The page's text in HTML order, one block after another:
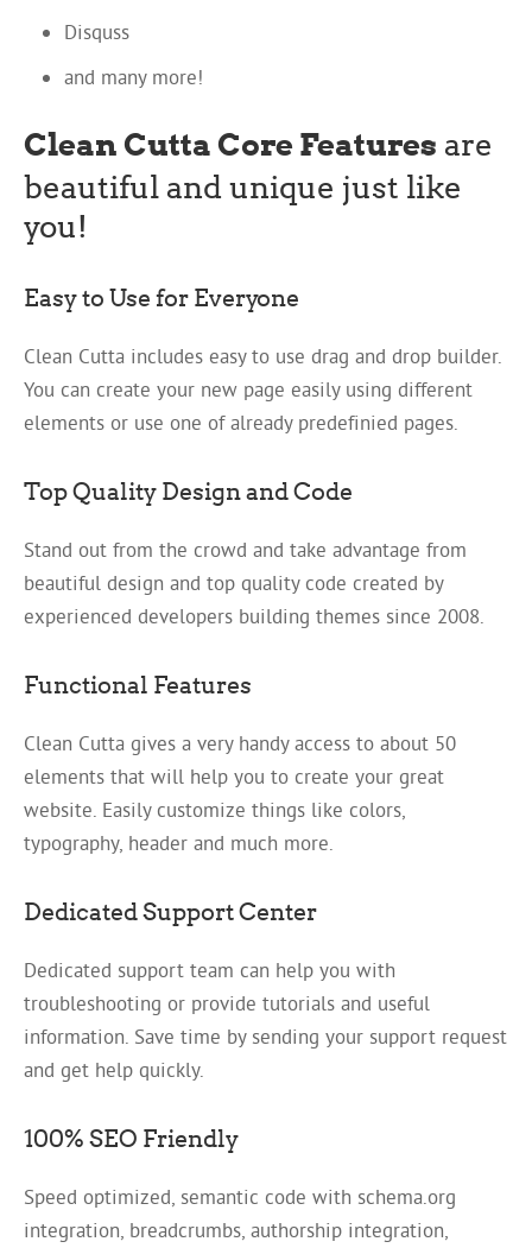
Disquss
and many more!
Clean Cutta Core Features are
beautiful and unique just like
you!
Easy to Use for Everyone
Clean Cutta includes easy to use drag and drop builder.
You can create your new page easily using different
elements or use one of already predefinied pages.
Top Quality Design and Code
Stand out from the crowd and take advantage from
beautiful design and top quality code created by
experienced developers building themes since 2008.
Functional Features
Clean Cutta gives a very handy access to about 50
elements that will help you to create your great
website. Easily customize things like colors,
typography, header and much more.
Dedicated Support Center
Dedicated support team can help you with
troubleshooting or provide tutorials and useful
information. Save time by sending your support request
and get help quickly.
100% SEO Friendly
Speed optimized, semantic code with schema.org
integration, breadcrumbs, authorship integration,